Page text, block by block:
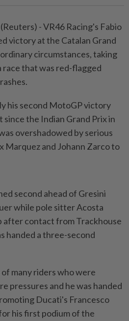
- VR46 Racing's Fabio
victory at the Catalan Grand
circumstances, taking
race that was ⁠red-flagged
his second MotoGP victory
since the Indian ‌Grand Prix in
overshadowed by serious
Marquez and Johann Zarco to
second ahead of Gresini
while pole sitter Acosta
after contact from Trackhouse
handed a three-second
many ​riders who were
pressures and he was handed
Ducati's Francesco
⁠his first podium of the